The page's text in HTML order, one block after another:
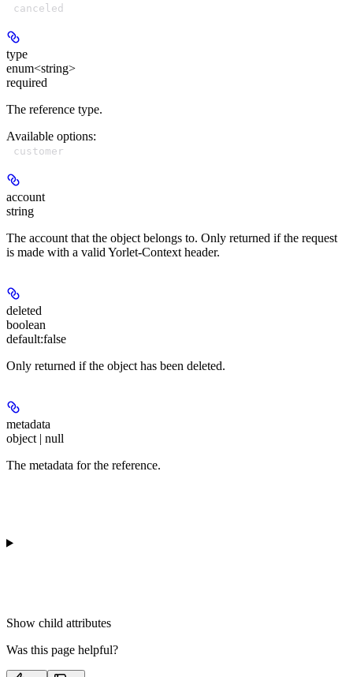
canceled
type
enum<string>
required
The reference type.
Available options:
customer
account
string
The account that the object belongs to. Only returned if the request
is made with a valid Yorlet-Context header.
deleted
boolean
default:false
Only returned if the object has been deleted.
metadata
object | null
The metadata for the reference.
Show child attributes
Was this page helpful?